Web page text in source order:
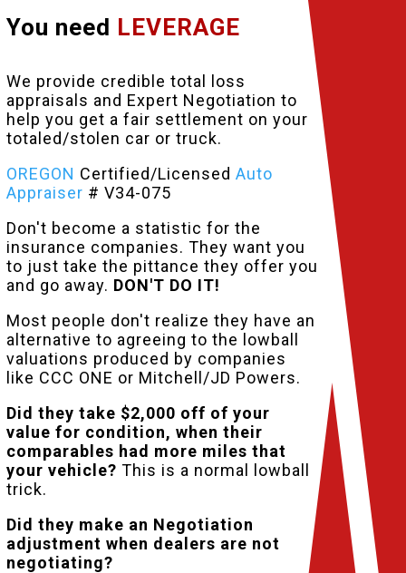
You need LEVERAGE
We provide credible total loss
appraisals and Expert Negotiation to
help you get a fair settlement on your
totaled/stolen car or truck.
OREGON Certified/Licensed Auto
Appraiser # V34-075
Don't become a statistic for the
insurance companies. They want you
to just take the pittance they offer you
and go away. DON'T DO IT!
Most people don't realize they have an
alternative to agreeing to the lowball
valuations produced by companies
like CCC ONE or Mitchell/JD Powers.
Did they take $2,000 off of your
value for condition, when their
comparables had more miles that
your vehicle? This is a normal lowball
trick.
Did they make an Negotiation
adjustment when dealers are not
negotiating?